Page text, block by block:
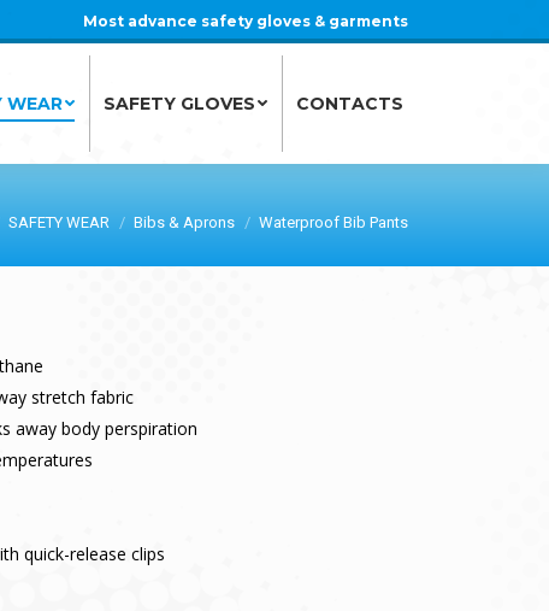
Most advance safety gloves & garments
WEAR SAFETY GLOVES CONTACTS
SAFETY WEAR Bibs & Aprons Waterproof Bib Pants
stretch fabric
away body perspiration
quick-release clips
WEAR SAFETY GLOVES CONTACTS